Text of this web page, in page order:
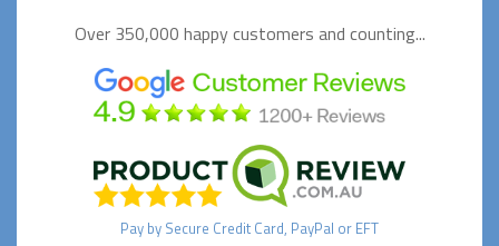
Over 350,000 happycustomers and counting...
Pay by Secure Credit Card, PayPal or EFT